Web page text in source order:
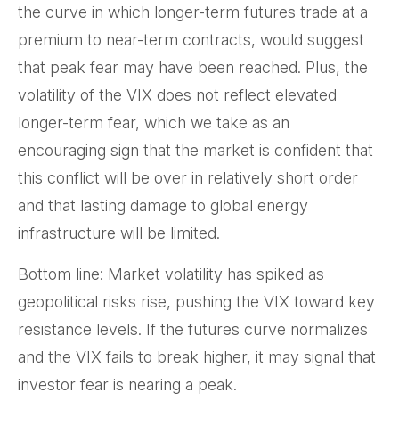
the curve in which longer-term futures trade at a
premium to near-term contracts, would suggest
that peak fear may have been reached. Plus, the
volatility of the VIX does not reflect elevated
longer-term fear, which we take as an
encouraging sign that the market is confident that
this conflict will be over in relatively short order
and that lasting damage to global energy
infrastructure will be limited.
Bottom line: Market volatility has spiked as
geopolitical risks rise, pushing the VIX toward key
resistance levels. If the futures curve normalizes
and the VIX fails to break higher, it may signal that
investor fear is nearing a peak.